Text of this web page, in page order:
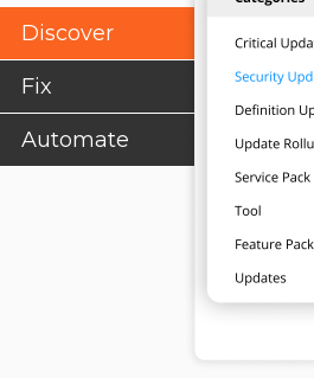
Discover
Fix
Automate